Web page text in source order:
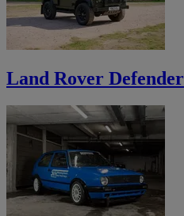
Land Rover Defender